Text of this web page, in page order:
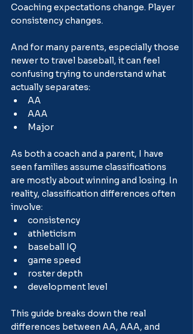
Coaching expectations change. Player
consistency changes.
And for many parents, especially those
newer to travel baseball, it can feel
confusing trying to understand what
actually separates:
AA
AAA
Major
As both a coach and a parent, I have
seen families assume classifications
are mostly about winning and losing. In
reality, classification differences often
involve:
consistency
athleticism
baseball IQ
game speed
roster depth
development level
This guide breaks down the real
differences between AA, AAA, and